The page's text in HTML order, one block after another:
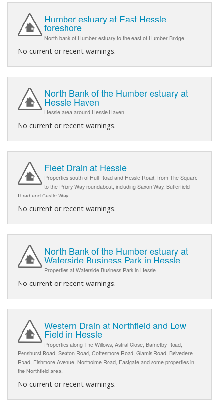
Humber estuary at East Hessle
foreshore
North bank of Humber estuary to the east of Humber Bridge
No current or recent warnings.
North Bank of the Humber estuary at
Hessle Haven
Hessle area around Hessle Haven
No current or recent warnings.
Fleet Drain at Hessle
Properties south of Hull Road and Hessle Road, from The Square
to the Priory Way roundabout, including Saxon Way, Butterfield
Road and Castle Way
No current or recent warnings.
North Bank of the Humber estuary at
Waterside Business Park in Hessle
Properties at Waterside Business Park in Hessle
No current or recent warnings.
Western Drain at Northfield and Low
Field in Hessle
Properties along The Willows, Astral Close, Barnetby Road,
Penshurst Road, Seaton Road, Cottesmore Road, Glamis Road, Belvedere
Road, Fishmore Avenue, Northolme Road, Eastgate and some properties in
the Northfield area.
No current or recent warnings.